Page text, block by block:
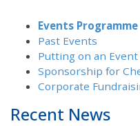
Events Programme
Past Events
Putting on an
Sponsorship for
Corporate
Recent News